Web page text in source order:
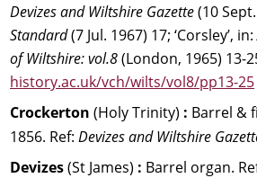
Devizes and Wiltshire Gazette (10
Standard (7 Jul. 1967) 17; ‘Corsley’, in:
of Wiltshire: vol.8 (London, 1965) 13-
history.ac.uk/vch/wilts/vol8/pp13-25
Crockerton (Holy Trinity) : Barrel &
1856. Ref: Devizes and Wiltshire
Devizes (St James) : Barrel organ.